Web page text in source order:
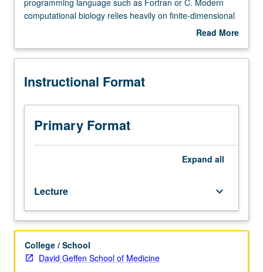
Preparation:
analysis
linear
familiarity
with
programming
language
C.
Modern
computational
biology
relies
computational biology relies heavily on finite-dimensional
optimization. Survey of theory and numerical methods for
from genetics, medical imaging, pharmacokinetics, and
Read More
Description
Instructional Format
Primary Format
Expand all
Lecture keyboard_arrow_down
College / School
David Geffen School of Medicine